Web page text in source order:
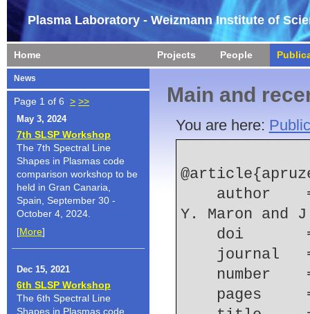
Plasma Laboratory - Weizmann Institute of
Home Projects People
News
Page 1 of 6 > >>
May 3, 2024
7th SLSP Workshop
The 7th Spectral Line
Shapes in Plasmas code
comparison workshop to be
held in Gran Canaria,
Spain, September 30 -
October 4, 2024.
[More]
Dec 15, 2021
6th SLSP Workshop
The 6th Spectral Line
Shapes in Plasmas code
Main and
You are here:
Y. Maron
doi
journal
number
pages